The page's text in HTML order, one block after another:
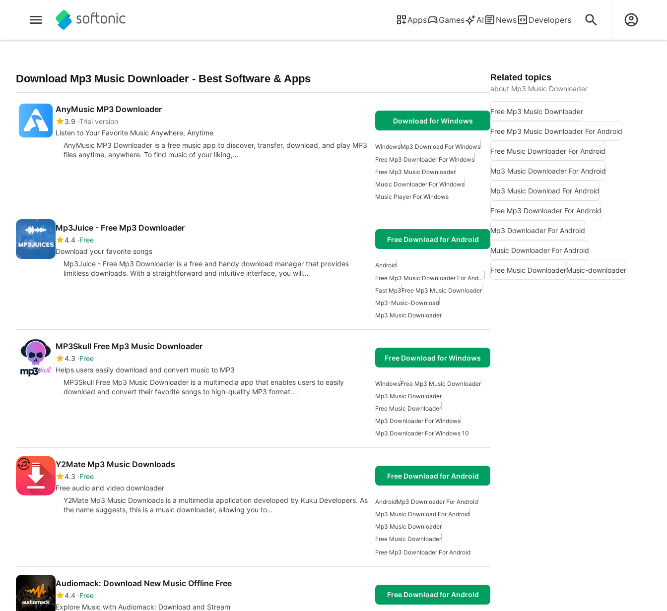
Apps Games AI News Developers
Download Mp3 Music Downloader - Best Software & Apps
AnyMusic MP3 Downloader
3.9 Trial version
Listen to Your Favorite Music Anywhere, Anytime
Download for Windows
AnyMusic MP3 Downloader is a free music app to discover, transfer, download, and play MP3
files anytime, anywhere. To find music of your liking,…
WindowsMp3 Download For Windows
Free Mp3 Downloader For Windows
Free Mp3 Music Downloader
Music Downloader For Windows
Music Player For Windows
Mp3Juice - Free Mp3 Downloader
4.4 Free
Download your favorite songs
Free Download for Android
Mp3Juice - Free Mp3 Downloader is a free and handy download manager that provides
limitless downloads. With a straightforward and intuitive interface, you will…
Android
Free Mp3 Music Downloader For Android
Fast Mp3Free Mp3 Music Downloader
Mp3-Music-Download
Mp3 Music Downloader
MP3Skull Free Mp3 Music Downloader
4.3 Free
Helps users easily download and convert music to MP3
Free Download for Windows
MP3Skull Free Mp3 Music Downloader is a multimedia app that enables users to easily
download and convert their favorite songs to high-quality MP3 format.…
WindowsFree Mp3 Music Downloader
Mp3 Music Downloader
Free Music Downloader
Mp3 Downloader For Windows
Mp3 Downloader For Windows 10
Y2Mate Mp3 Music Downloads
4.3 Free
Free audio and video downloader
Free Download for Android
Y2Mate Mp3 Music Downloads is a multimedia application developed by Kuku Developers. As
the name suggests, this is a music downloader, allowing you to…
AndroidMp3 Downloader For Android
Mp3 Music Download For Android
Mp3 Music Downloader
Free Music Downloader
Free Mp3 Downloader For Android
Audiomack: Download New Music Offline Free
4.4 Free
Explore Music with Audiomack: Download and Stream
Free Download for Android
Related topics
about Mp3 Music Downloader
Free Mp3 Music Downloader
Free Mp3 Music Downloader For Android
Free Music Downloader For Android
Mp3 Music Downloader For Android
Mp3 Music Download For Android
Free Mp3 Downloader For Android
Mp3 Downloader For Android
Music Downloader For Android
Free Music DownloaderMusic-downloader